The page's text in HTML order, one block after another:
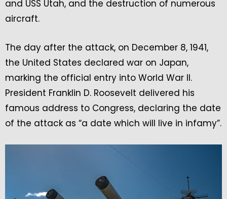
and USS Utah, and the destruction of numerous
aircraft.
The day after the attack, on December 8, 1941,
the United States declared war on Japan,
marking the official entry into World War II.
President Franklin D. Roosevelt delivered his
famous address to Congress, declaring the date
of the attack as “a date which will live in infamy”.